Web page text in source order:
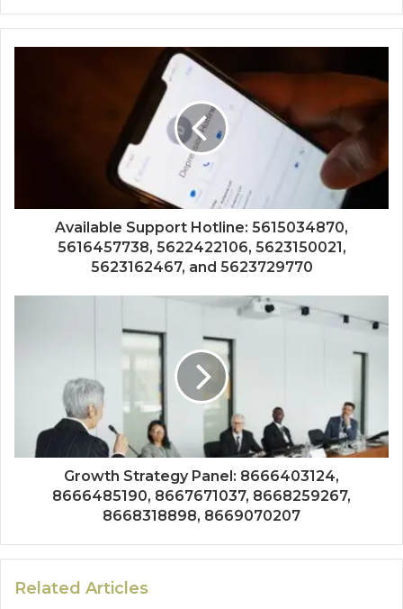
Available Support Hotline: 5615034870,
5616457738, 5622422106, 5623150021,
5623162467, and 5623729770
Growth Strategy Panel: 8666403124,
8666485190, 8667671037, 8668259267,
8668318898, 8669070207
Related Articles